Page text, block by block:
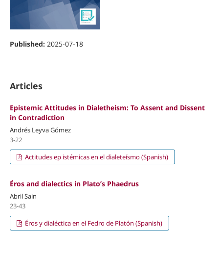
Published: 2025-07-18
Articles
Epistemic Attitudes in Dialetheism: To Assent and Dissent
in Contradiction
Andrés Leyva Gómez
3-22
Actitudes ep istémicas en el dialeteísmo (Spanish)
Éros and dialectics in Plato’s Phaedrus
Abril Sain
23-43
Éros y dialéctica en el Fedro de Platón (Spanish)